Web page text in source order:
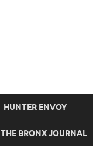
HUNTER ENVOY
THE BRONX JOURNAL